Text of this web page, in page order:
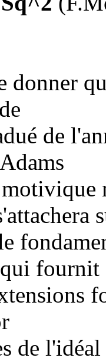
donner
de
fournit
de